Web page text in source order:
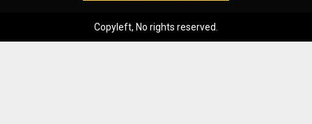
Copyleft, No rights reserved.